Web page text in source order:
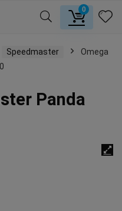
0
Speedmaster
Omega
Panda